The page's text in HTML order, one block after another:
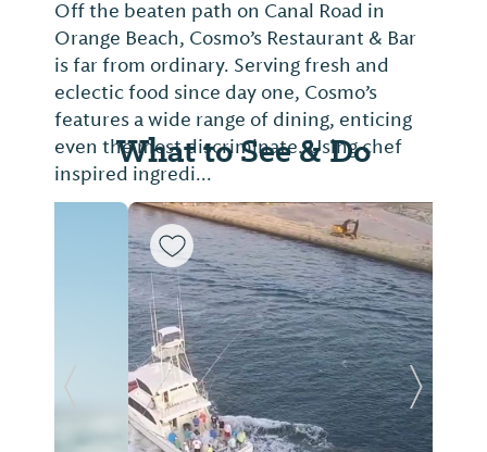
Off the beaten path on Canal Road in
Orange Beach, Cosmo’s Restaurant & Bar
is far from ordinary. Serving fresh and
eclectic food since day one, Cosmo’s
features a wide range of dining, enticing
even the most discriminate. Using chef
inspired ingredi...
What to See & Do
Previous Slide Next